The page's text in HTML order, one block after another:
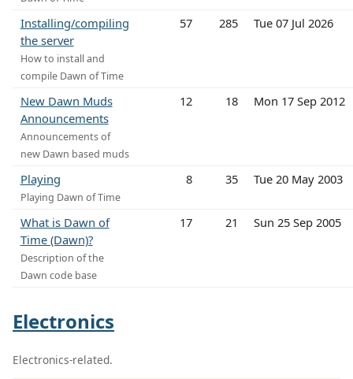
Installing/compiling
the server
How to install and
compile Dawn of Time
57 285 Tue 07 Jul 2026
New Dawn Muds
Announcements
Announcements of
new Dawn based muds
12 18 Mon 17 Sep 2012
Playing
Playing Dawn of Time
8 35 Tue 20 May 2003
What is Dawn of
Time (Dawn)?
Description of the
Dawn code base
17 21 Sun 25 Sep 2005
Electronics
Electronics-related.